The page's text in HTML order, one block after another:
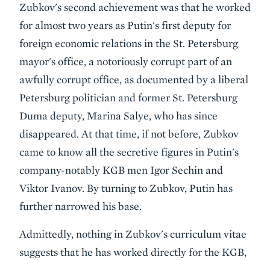
Zubkov's second achievement was that he worked
for almost two years as Putin's first deputy for
foreign economic relations in the St. Petersburg
mayor's office, a notoriously corrupt part of an
awfully corrupt office, as documented by a liberal
Petersburg politician and former St. Petersburg
Duma deputy, Marina Salye, who has since
disappeared. At that time, if not before, Zubkov
came to know all the secretive figures in Putin's
company-notably KGB men Igor Sechin and
Viktor Ivanov. By turning to Zubkov, Putin has
further narrowed his base.
Admittedly, nothing in Zubkov's curriculum vitae
suggests that he has worked directly for the KGB,